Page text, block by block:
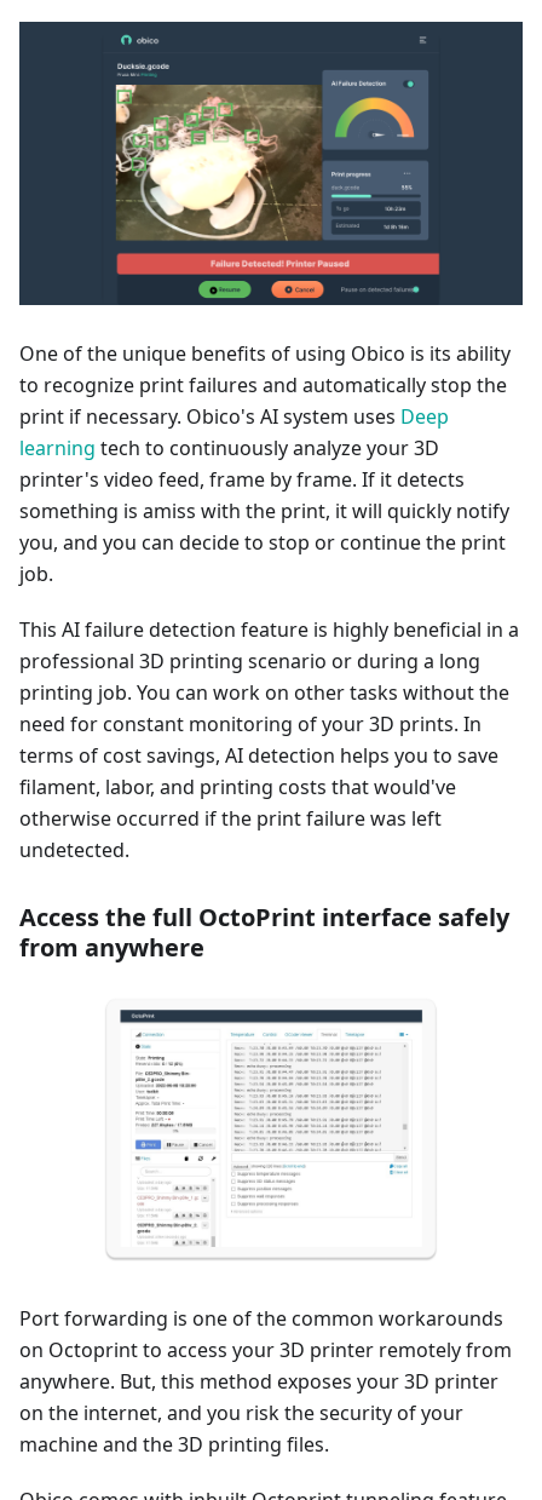
One of the unique benefits of using Obico is its ability
to recognize print failures and automatically stop the
print if necessary. Obico's AI system uses Deep
learning tech to continuously analyze your 3D
printer's video feed, frame by frame. If it detects
something is amiss with the print, it will quickly notify
you, and you can decide to stop or continue the print
job.
This AI failure detection feature is highly beneficial in a
professional 3D printing scenario or during a long
printing job. You can work on other tasks without the
need for constant monitoring of your 3D prints. In
terms of cost savings, AI detection helps you to save
filament, labor, and printing costs that would've
otherwise occurred if the print failure was left
undetected.
Access the full OctoPrint interface safely
from anywhere
Port forwarding is one of the common workarounds
on Octoprint to access your 3D printer remotely from
anywhere. But, this method exposes your 3D printer
on the internet, and you risk the security of your
machine and the 3D printing files.